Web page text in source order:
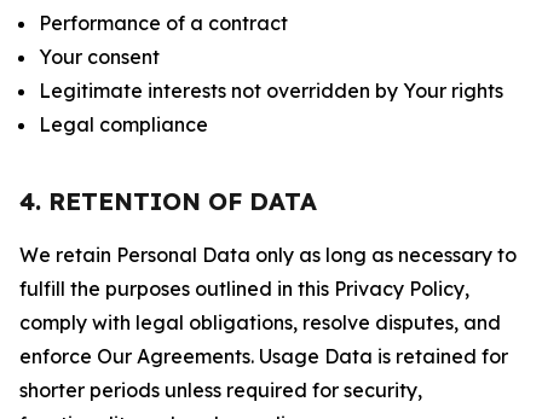
Performance of a contract
Your consent
Legitimate interests not overridden by Your rights
Legal compliance
4. RETENTION OF DATA
We retain Personal Data only as long as necessary to
fulfill the purposes outlined in this Privacy Policy,
comply with legal obligations, resolve disputes, and
enforce Our Agreements. Usage Data is retained for
shorter periods unless required for security,